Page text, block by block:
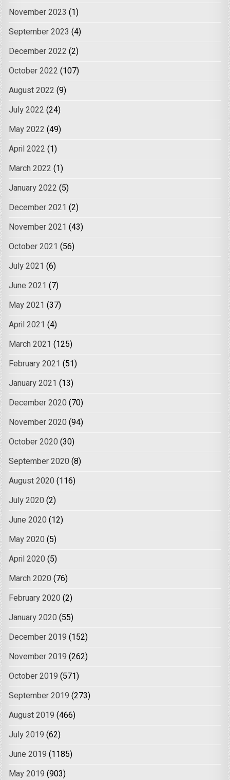
November 2023 (1)
September 2023 (4)
December 2022 (2)
October 2022 (107)
August 2022 (9)
July 2022 (24)
May 2022 (49)
April 2022 (1)
March 2022 (1)
January 2022 (5)
December 2021 (2)
November 2021 (43)
October 2021 (56)
July 2021 (6)
June 2021 (7)
May 2021 (37)
April 2021 (4)
March 2021 (125)
February 2021 (51)
January 2021 (13)
December 2020 (70)
November 2020 (94)
October 2020 (30)
September 2020 (8)
August 2020 (116)
July 2020 (2)
June 2020 (12)
May 2020 (5)
April 2020 (5)
March 2020 (76)
February 2020 (2)
January 2020 (55)
December 2019 (152)
November 2019 (262)
October 2019 (571)
September 2019 (273)
August 2019 (466)
July 2019 (62)
June 2019 (1185)
May 2019 (903)